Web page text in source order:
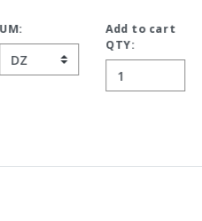
Add to cart
QTY:
UM: